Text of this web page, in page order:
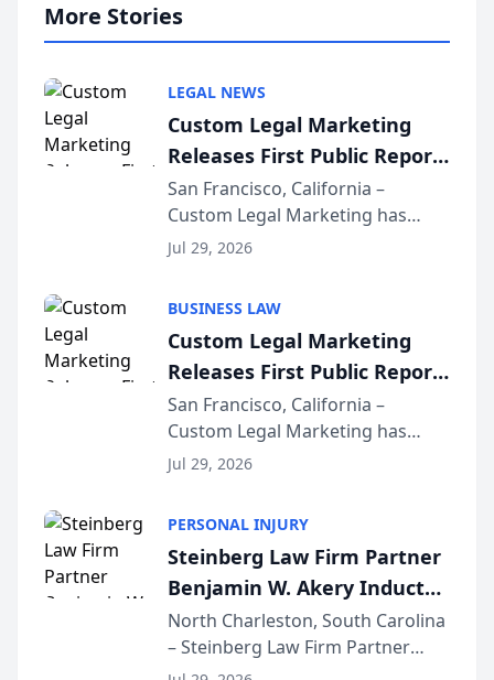
More Stories
LEGAL NEWS
Custom Legal Marketing
Releases First Public Report
on AI Rankings from Its
Sequoia Platform
San Francisco, California –
Custom Legal Marketing has
released its first study exposing
conducted through the
company’s AI marketing platform
for...
Jul 29, 2026
BUSINESS LAW
Custom Legal Marketing
Releases First Public Report
on AI Rankings from Its
Sequoia Platform
San Francisco, California –
Custom Legal Marketing has
released its first study exposing
conducted through the
company’s AI marketing platform
for...
Jul 29, 2026
PERSONAL INJURY
Steinberg Law Firm Partner
Benjamin W. Akery Inducted
Into Multi-Million Dollar &
Million Dollar Advocates
North Charleston, South Carolina
– Steinberg Law Firm Partner
Benjamin W. Akery has been